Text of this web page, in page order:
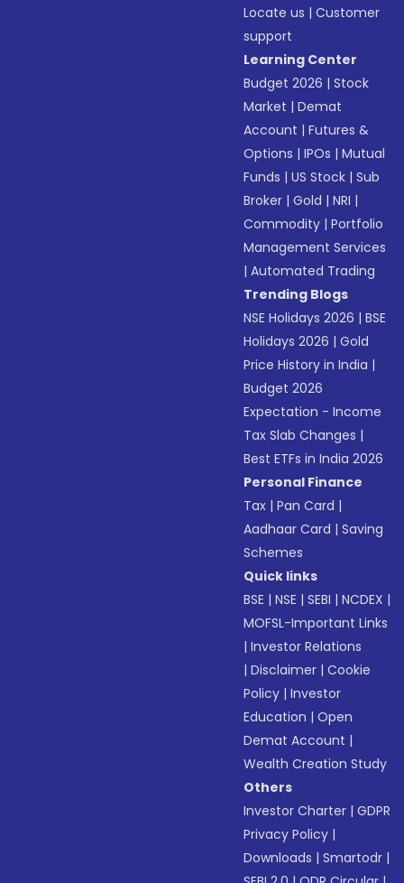
Locate us |Customer
support
Learning Center
Budget 2026 |Stock
Market |Demat
Account |Futures &
Options |IPOs |Mutual
Funds |US Stock |Sub
Broker |Gold |NRI |
Commodity |Portfolio
Management Services
|Automated Trading
Trending Blogs
NSE Holidays 2026 |BSE
Holidays 2026 |Gold
Price History in India |
Budget 2026
Expectation - Income
Tax Slab Changes |
Best ETFs in India 2026
Personal Finance
Tax |Pan Card |
Aadhaar Card |Saving
Schemes
Quick links
BSE |NSE |SEBI |NCDEX |
MOFSL-Important Links
|Investor Relations
|Disclaimer |Cookie
Policy |Investor
Education |Open
Demat Account |
Wealth Creation Study
Others
Investor Charter |GDPR
Privacy Policy |
Downloads |Smartodr |